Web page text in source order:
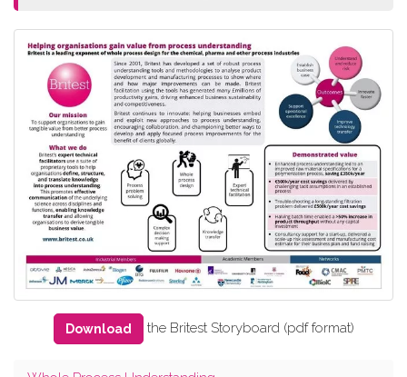
Download the Britest Storyboard (pdf format)